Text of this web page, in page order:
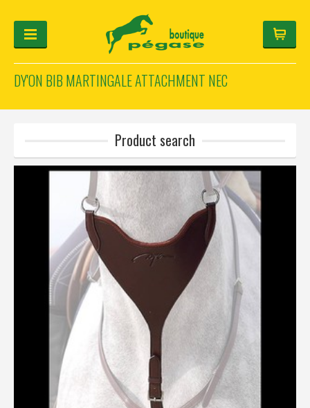
FOR THE RIDER
HELMET-CONFIGURATOR
GIFTS
Français
Deutsch
English
DY'ON BIB MARTINGALE ATTACHMENT NEC
Product search
Manufacturers
Categories
Réinitialiser la recherche